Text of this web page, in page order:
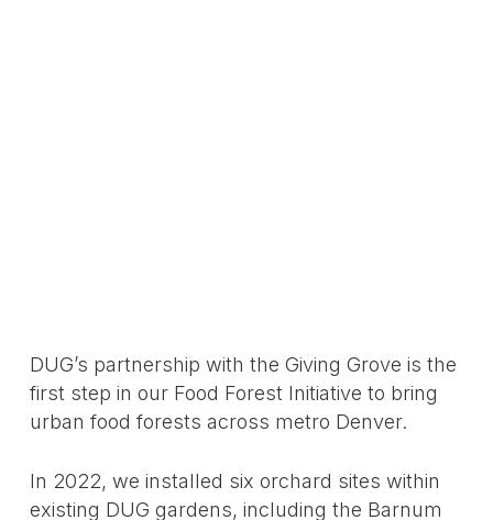
DUG’s partnership with the Giving Grove is the
first step in our Food Forest Initiative to bring
urban food forests across metro Denver.
In 2022, we installed six orchard sites within
existing DUG gardens, including the Barnum